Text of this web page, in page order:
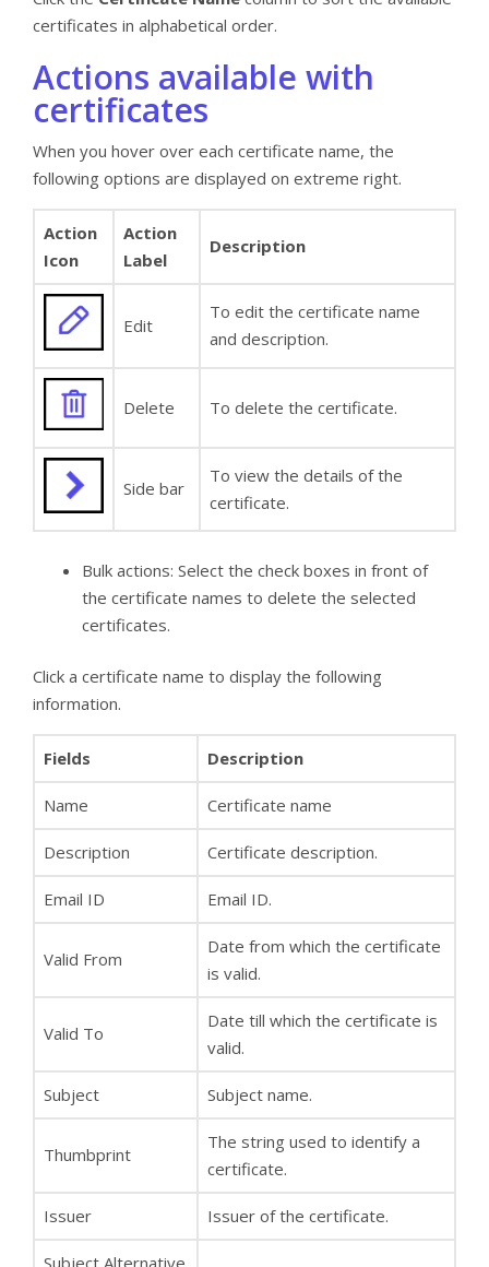
certificates in alphabetical order.
Actions available with
certificates
When you hover over each certificate name, the
following options are displayed on extreme right.
Action
Icon
Action
Label
Description
Edit
To edit the certificate name
and description.
Delete To delete the certificate.
Side bar
To view the details of the
certificate.
Bulk actions: Select the check boxes in front of
the certificate names to delete the selected
certificates.
Click a certificate name to display the following
information.
Fields Description
Name Certificate name
Description Certificate description.
Email ID Email ID.
Valid From
Date from which the certificate
is valid.
Valid To
Date till which the certificate is
valid.
Subject Subject name.
Thumbprint
The string used to identify a
certificate.
Issuer Issuer of the certificate.